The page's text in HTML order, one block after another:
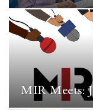
MIR Meets: